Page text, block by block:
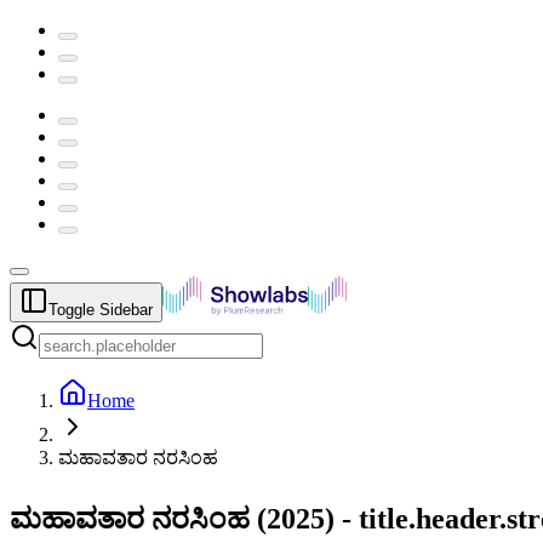
Toggle Sidebar
Home
ಮಹಾವತಾರ ನರಸಿಂಹ
ಮಹಾವತಾರ ನರಸಿಂಹ (2025) -